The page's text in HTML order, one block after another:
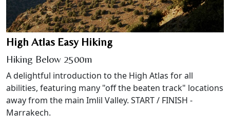
High Atlas Easy Hiking
Hiking Below 2500m
A delightful introduction to the High Atlas for all
abilities, featuring many "off the beaten track" locations
away from the main Imlil Valley. START / FINISH -
Marrakech.